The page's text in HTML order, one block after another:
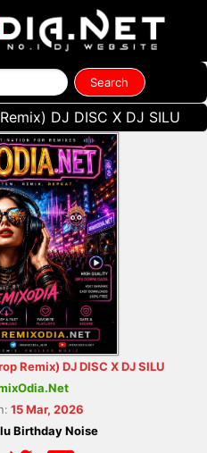
DJ DISC X DJ SILU
Remix) DJ DISC X DJ SILU
15 Mar, 2026
Birthday Noise